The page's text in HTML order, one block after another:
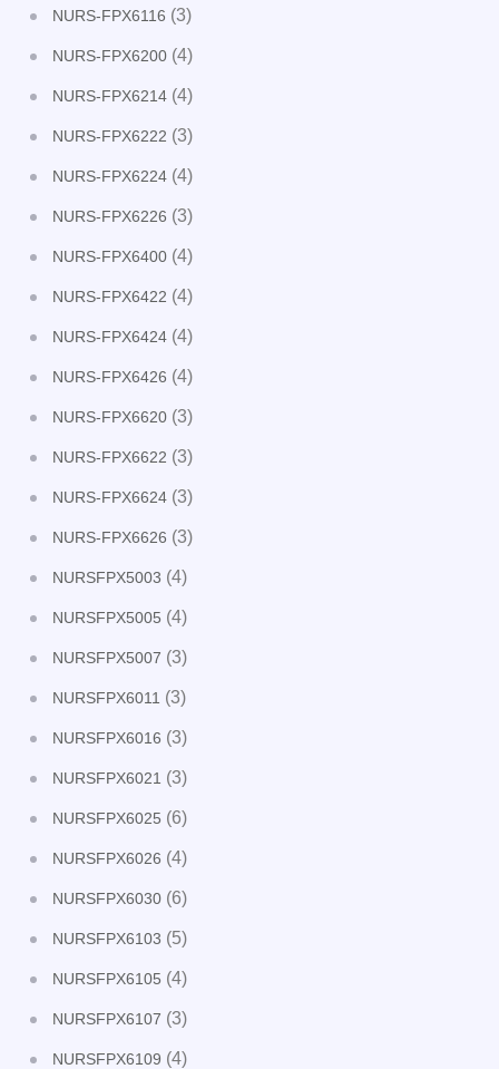
NURS-FPX6116 (3)
NURS-FPX6200 (4)
NURS-FPX6214 (4)
NURS-FPX6222 (3)
NURS-FPX6224 (4)
NURS-FPX6226 (3)
NURS-FPX6400 (4)
NURS-FPX6422 (4)
NURS-FPX6424 (4)
NURS-FPX6426 (4)
NURS-FPX6620 (3)
NURS-FPX6622 (3)
NURS-FPX6624 (3)
NURS-FPX6626 (3)
NURSFPX5003 (4)
NURSFPX5005 (4)
NURSFPX5007 (3)
NURSFPX6011 (3)
NURSFPX6016 (3)
NURSFPX6021 (3)
NURSFPX6025 (6)
NURSFPX6026 (4)
NURSFPX6030 (6)
NURSFPX6103 (5)
NURSFPX6105 (4)
NURSFPX6107 (3)
NURSFPX6109 (4)